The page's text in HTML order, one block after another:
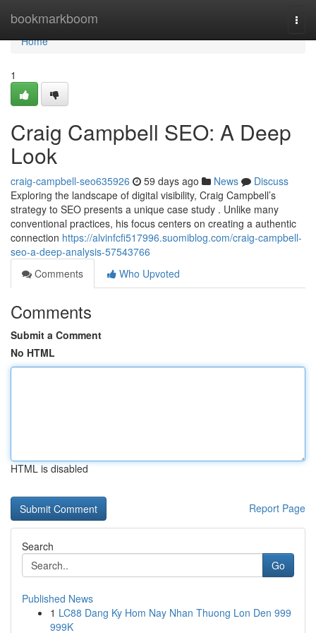
bookmarkboom
Home
Home
1
Craig Campbell SEO: A Deep
Look
craig-campbell-seo635926 59 days ago News
Discuss
Exploring the landscape of digital visibility, Craig Campbell’s
strategy to SEO presents a unique case study . Unlike many
conventional practices, his focus centers on creating a authentic
connection https://alvinfcfi517996.suomiblog.com/craig-campbell-
seo-a-deep-analysis-57543766
Comments
Who Upvoted
Comments
Submit a Comment
No HTML
HTML is disabled
Report Page
Search
Go
Published News
1 LC88 Dang Ky Hom Nay Nhan Thuong Lon Den 999
999K